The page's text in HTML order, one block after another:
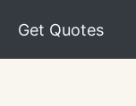
Get Quotes